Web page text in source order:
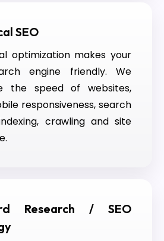
SEO
optimization makes your
engine friendly. We
the speed of websites,
responsiveness, search
crawling and site
Research / SEO